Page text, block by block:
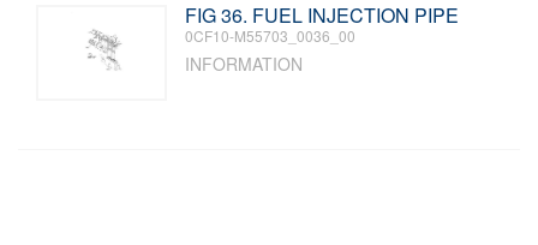
FIG 36. FUEL INJECTION PIPE
0CF10-M55703_0036_00
INFORMATION